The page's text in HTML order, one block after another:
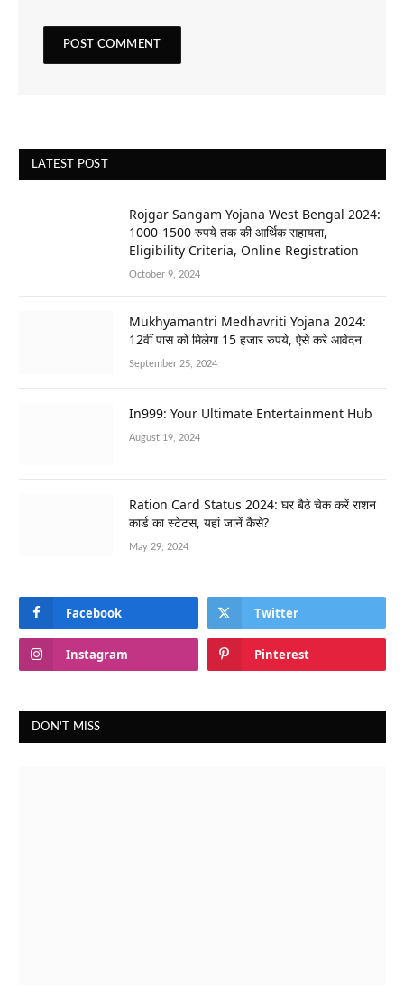
LATEST POST
Rojgar Sangam Yojana West Bengal 2024:
1000-1500 रुपये तक की आर्थिक सहायता,
Eligibility Criteria, Online Registration
October 9, 2024
Mukhyamantri Medhavriti Yojana 2024:
12वीं पास को मिलेगा 15 हजार रुपये, ऐसे करे आवेदन
September 25, 2024
In999: Your Ultimate Entertainment Hub
August 19, 2024
Ration Card Status 2024: घर बैठे चेक करें राशन
कार्ड का स्टेटस, यहां जानें कैसे?
May 29, 2024
Facebook Twitter
Instagram Pinterest
DON'T MISS